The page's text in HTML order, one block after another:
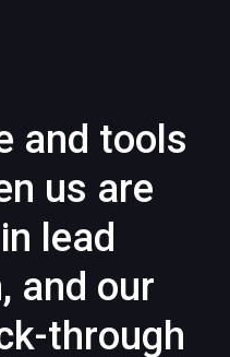
and tools
us are
lead
and our
through